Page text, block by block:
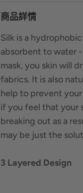
商品詳情
Silk is a
absorbent to water
mask, you skin will
fabrics. It is also
help to prevent
if you feel that your
breaking out as a
may be just the
3 Layered Design